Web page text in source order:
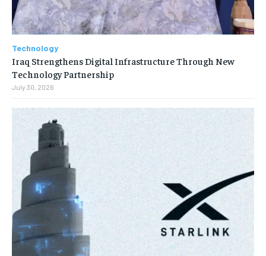
Technology
Iraq Strengthens Digital Infrastructure Through New
Technology Partnership
July 30, 2026